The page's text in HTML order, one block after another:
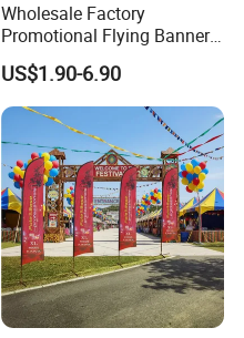
Wholesale Factory
Promotional Flying Banner
Custom Logo Print Teardrop
Feather Beach Flag for
Outdoor Marketing
Advertising Business Ads
with Fast Delivery
US$1.90-6.90